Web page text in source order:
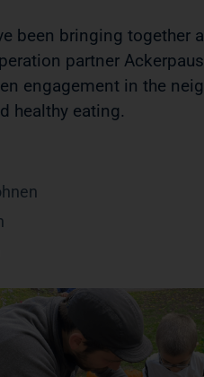
been bringing together
partner
engagement in the
healthy eating.